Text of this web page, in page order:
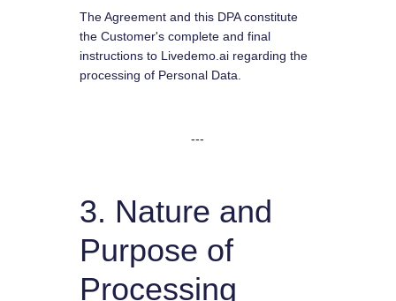
The Agreement and this DPA constitute
the Customer's complete and final
instructions to Livedemo.ai regarding the
processing of Personal Data.
---
3. Nature and
Purpose of
Processing